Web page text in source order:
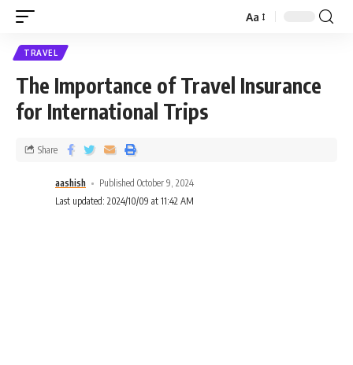
Aa
TRAVEL
The Importance of Travel Insurance
for International Trips
aashish
Published October 9, 2024
Last updated: 2024/10/09 at 11:42 AM
Share